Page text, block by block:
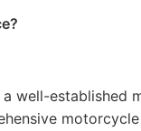
well-established